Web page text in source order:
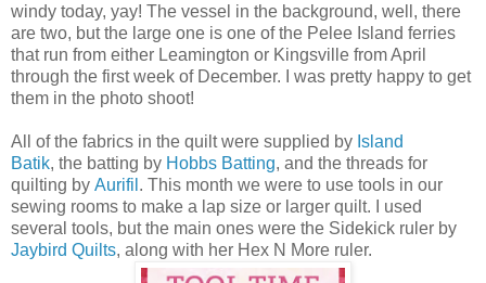
windy today, yay! The vessel in the background, well, there
are two, but the large one is one of the Pelee Island ferries
that run from either Leamington or Kingsville from April
through the first week of December. I was pretty happy to get
them in the photo shoot!
All of the fabrics in the quilt were supplied by Island
Batik, the batting by Hobbs Batting, and the threads for
quilting by Aurifil . This month we were to use tools in our
sewing rooms to make a lap size or larger quilt. I used
several tools, but the main ones were the Sidekick ruler by
Jaybird Quilts, along with her Hex N More ruler.